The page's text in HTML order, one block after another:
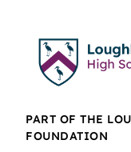
PART OF THE
FOUNDATION